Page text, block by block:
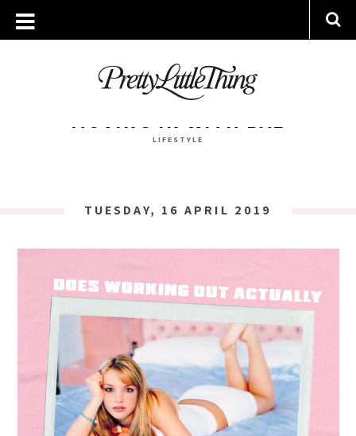
TAG ARCHIVE: SLEEP
MONDAY, 15 JULY 2019
MOVING IN WITH BAE
LIFESTYLE
TUESDAY, 16 APRIL 2019